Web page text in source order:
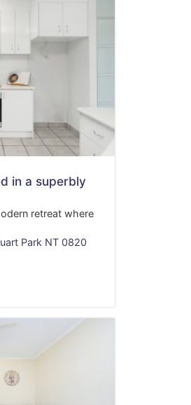
in a superbly
retreat where
Park NT 0820